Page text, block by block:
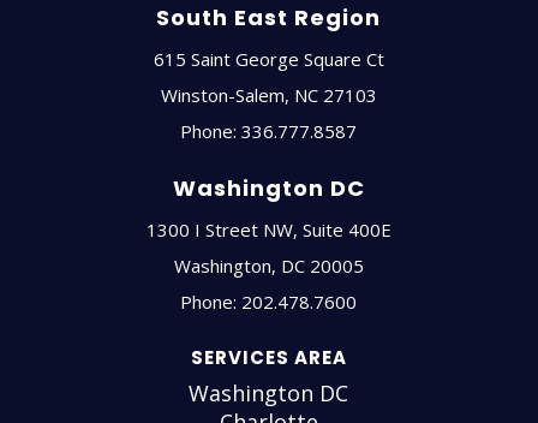
South East Region
615 Saint George Square Ct
Winston-Salem, NC 27103
Phone:336.777.8587
Washington DC
1300 I Street NW, Suite 400E
Washington, DC 20005
Phone: 202.478.7600
SERVICES AREA
Washington DC